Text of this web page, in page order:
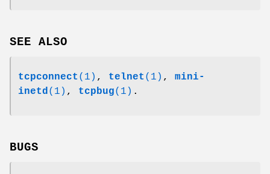
SEE ALSO
tcpconnect (1) , telnet (1) , mini-
inetd(1) , tcpbug(1) .
BUGS